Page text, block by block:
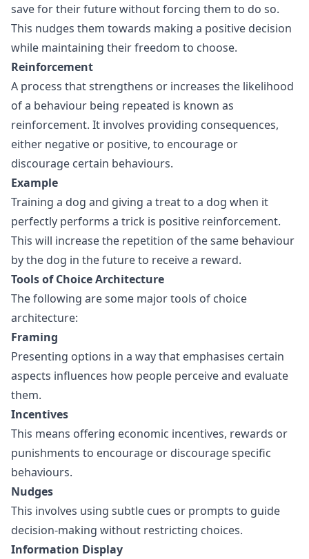
save for their future without forcing them to do so.
This nudges them towards making a positive decision
while maintaining their freedom to choose.
Reinforcement
A process that strengthens or increases the likelihood
of a behaviour being repeated is known as
reinforcement. It involves providing consequences,
either negative or positive, to encourage or
discourage certain behaviours.
Example
Training a dog and giving a treat to a dog when it
perfectly performs a trick is positive reinforcement.
This will increase the repetition of the same behaviour
by the dog in the future to receive a reward.
Tools of Choice Architecture
The following are some major tools of choice
architecture:
Framing
Presenting options in a way that emphasises certain
aspects influences how people perceive and evaluate
them.
Incentives
This means offering economic incentives, rewards or
punishments to encourage or discourage specific
behaviours.
Nudges
This involves using subtle cues or prompts to guide
decision-making without restricting choices.
Information Display